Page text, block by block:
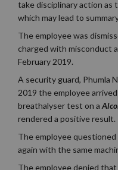
take disciplinary action as
which may lead to
The employee was
charged with misconduct
February 2019.
A security guard, Phumla
2019 the employee
breathalyser test on a
rendered a positive result.
The employee
again with the same
The employee denied